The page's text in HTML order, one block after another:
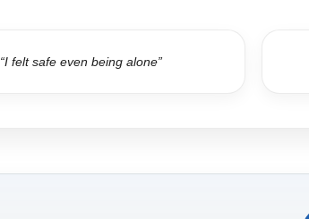
“I felt safe even being alone”